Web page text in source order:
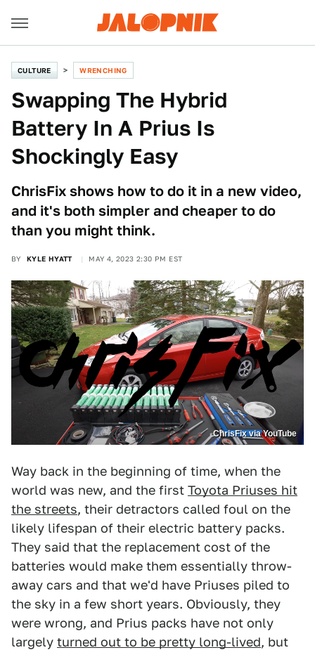
CULTURE WRENCHING
Swapping The Hybrid
Battery In A Prius Is
Shockingly Easy
ChrisFix shows how to do it in a new video,
and it's both simpler and cheaper to do
than you might think.
BY KYLE HYATT MAY 4, 2023 2:30 PM EST
ChrisFix via YouTube
Way back in the beginning of time, when the
world was new, and the first Toyota Priuses hit
the streets, their detractors called foul on the
likely lifespan of their electric battery packs.
They said that the replacement cost of the
batteries would make them essentially throw-
away cars and that we'd have Priuses piled to
the sky in a few short years. Obviously, they
were wrong, and Prius packs have not only
largely turned out to be pretty long-lived, but